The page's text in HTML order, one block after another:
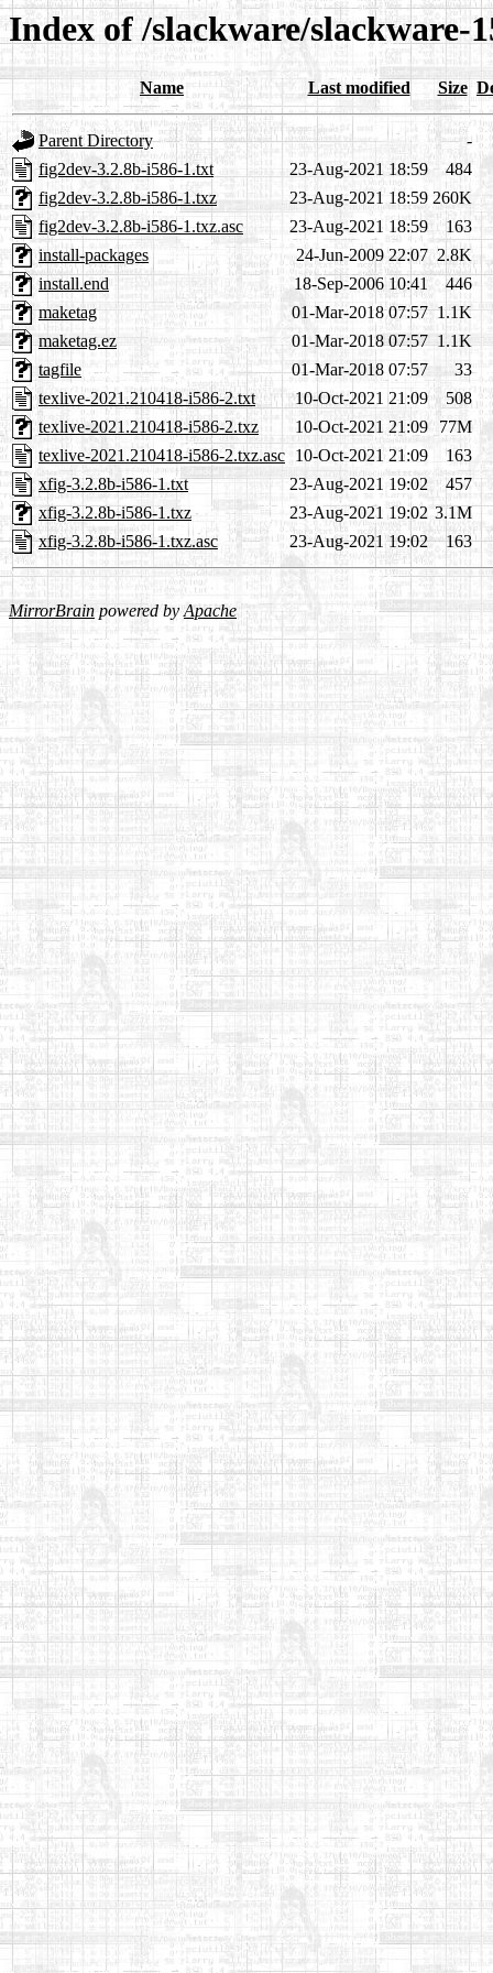
Index of /slackware/slackware-
Name Last modified Size
Parent Directory
-
fig2dev-3.2.8b-i586-1.txt
23-Aug-2021 18:59
484
fig2dev-3.2.8b-i586-1.txz
23-Aug-2021 18:59 260K
fig2dev-3.2.8b-i586-1.txz.asc
23-Aug-2021 18:59
163
install-packages
24-Jun-2009 22:07 2.8K
install.end
18-Sep-2006 10:41
446
maketag
01-Mar-2018 07:57 1.1K
maketag.ez
01-Mar-2018 07:57 1.1K
tagfile
01-Mar-2018 07:57
33
texlive-2021.210418-i586-2.txt
10-Oct-2021 21:09
508
texlive-2021.210418-i586-2.txz
10-Oct-2021 21:09
77M
texlive-2021.210418-i586-2.txz.asc 10-Oct-2021 21:09
163
xfig-3.2.8b-i586-1.txt
23-Aug-2021 19:02
457
xfig-3.2.8b-i586-1.txz
23-Aug-2021 19:02 3.1M
xfig-3.2.8b-i586-1.txz.asc
23-Aug-2021 19:02 163
MirrorBrain powered byApache